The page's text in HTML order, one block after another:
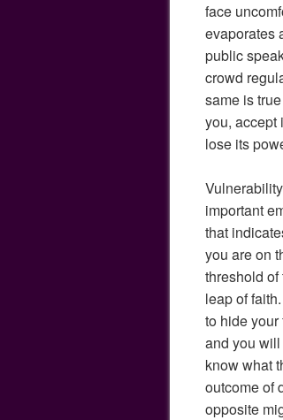
face
evaporates
public
crowd
same is
you, accept
lose its
important
that
you are on
threshold
leap of
to hide
and you
know what
outcome of
opposite